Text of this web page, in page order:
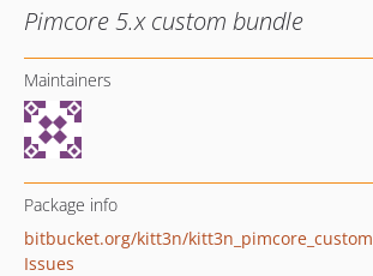
Pimcore 5.x custom bundle
Maintainers
Package info
bitbucket.org/kitt3n/kitt3n_pimcore_custom
Issues